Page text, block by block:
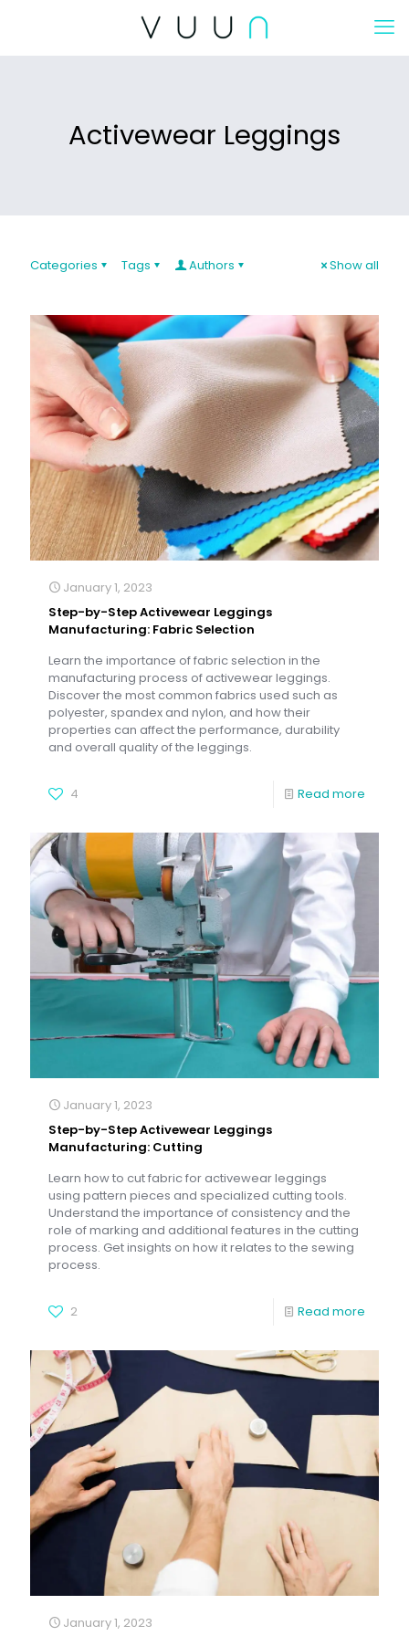
Activewear Leggings
Categories Tags Authors Show all
January 1, 2023
Step-by-Step Activewear Leggings
Manufacturing: Fabric Selection
Learn the importance of fabric selection in the
manufacturing process of activewear leggings.
Discover the most common fabrics used such as
polyester, spandex and nylon, and how their
properties can affect the performance, durability
and overall quality of the leggings.
4 Read more
January 1, 2023
Step-by-Step Activewear Leggings
Manufacturing: Cutting
Learn how to cut fabric for activewear leggings
using pattern pieces and specialized cutting tools.
Understand the importance of consistency and the
role of marking and additional features in the cutting
process. Get insights on how it relates to the sewing
process.
2 Read more
January 1, 2023